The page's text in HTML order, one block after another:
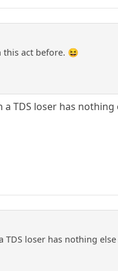
this act before. 😆
a TDS loser has
TDS loser has nothing